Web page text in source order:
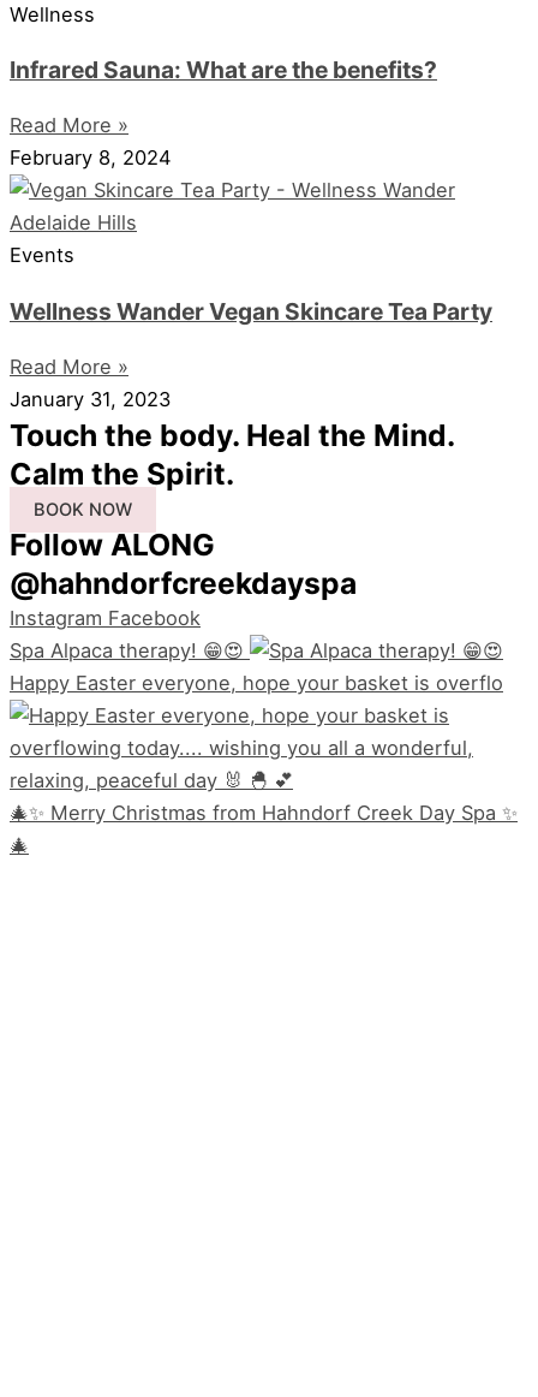
Wellness
Infrared Sauna: What are the benefits?
Read More »
February 8, 2024
Events
Wellness Wander Vegan Skincare Tea Party
Read More »
January 31, 2023
Touch the body. Heal the Mind.
Calm the Spirit.
BOOK NOW
Follow ALONG
@hahndorfcreekdayspa
Instagram Facebook
Spa Alpaca therapy! 😁😍
Happy Easter everyone, hope your basket is overflo
🎄✨ Merry Christmas from Hahndorf Creek Day Spa ✨
🎄